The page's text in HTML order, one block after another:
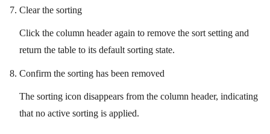
Clear the sorting
Click the column header again to remove the sort setting and
return the table to its default sorting state.
Confirm the sorting has been removed
The sorting icon disappears from the column header, indicating
that no active sorting is applied.